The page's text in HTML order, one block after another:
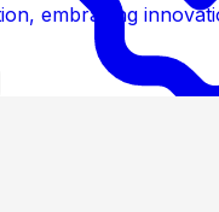
embracing